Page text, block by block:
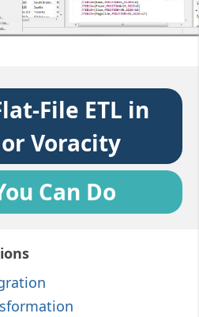
File ETL in
Voracity
Can Do